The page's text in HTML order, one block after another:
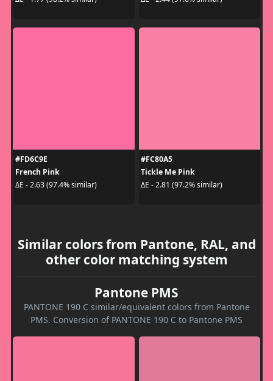
#FD6C9E
French Pink
ΔE - 2.63 (97.4% similar)
#FC80A5
Tickle Me Pink
ΔE - 2.81 (97.2% similar)
Similar colors from Pantone, RAL, and
other color matching system
Pantone PMS
PANTONE 190 C similar/equivalent colors from Pantone
PMS. Conversion of PANTONE 190 C to Pantone PMS